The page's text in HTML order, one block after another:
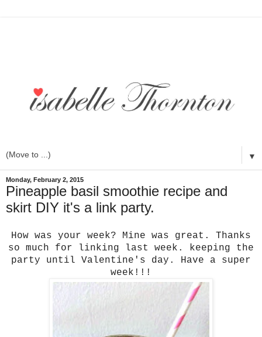
▼
Monday, February 2, 2015
Pineapple basil smoothie recipe and
skirt DIY it's a link party.
How was your week? Mine was great. Thanks
so much for linking last week. keeping the
party until Valentine's day. Have a super
week!!!